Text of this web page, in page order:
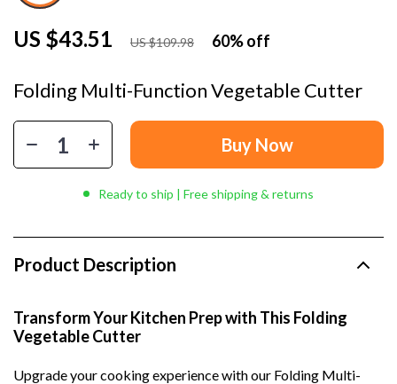
Folding Multi-Function Vegetable Cutter
US $43.51 US $109.98 60%off
Buy Now
Ready to ship | Free shipping & returns
Product Description
Transform Your Kitchen Prep with This Folding
Vegetable Cutter
Upgrade your cooking experience with our Folding Multi-